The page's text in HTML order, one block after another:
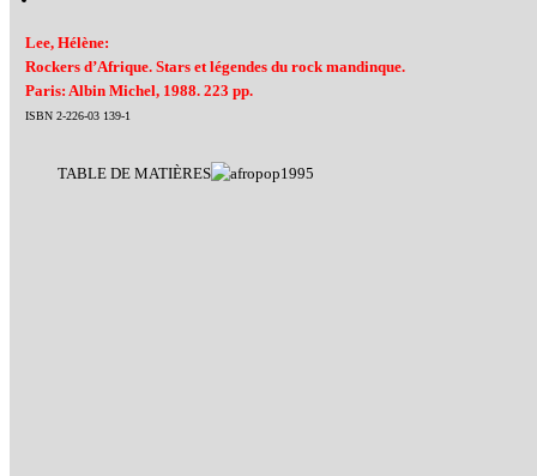
Lee, Hélène:
Rockers d’Afrique. Stars et légendes du rock mandinque.
Paris: Albin Michel, 1988. 223 pp.
ISBN 2-226-03 139-1
TABLE DE MATIÈRES